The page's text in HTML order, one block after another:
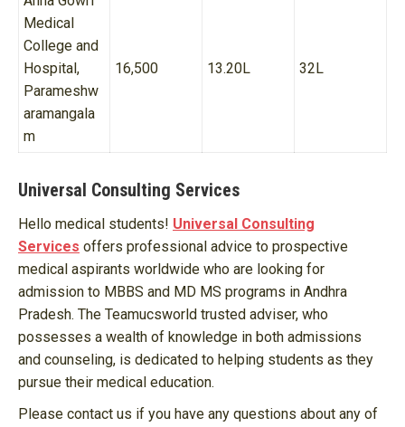
Medical
College and
Hospital,
Parameshw
aramangala
m
16,500 13.20L 32L
Universal Consulting Services
Hello medical students! Universal Consulting
Services offers professional advice to prospective
medical aspirants worldwide who are looking for
admission to MBBS and MD MS programs in Andhra
Pradesh. The Teamucsworld trusted adviser, who
possesses a wealth of knowledge in both admissions
and counseling, is dedicated to helping students as they
pursue their medical education.
Please contact us if you have any questions about any of